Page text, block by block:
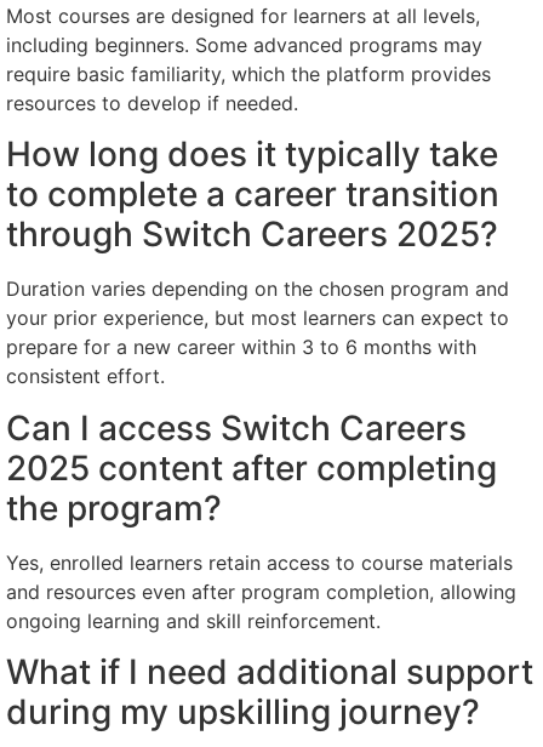
Most courses are designed for learners at all levels,
including beginners. Some advanced programs may
require basic familiarity, which the platform provides
resources to develop if needed.
How long does it typically take
to complete a career transition
through Switch Careers 2025?
Duration varies depending on the chosen program and
your prior experience, but most learners can expect to
prepare for a new career within 3 to 6 months with
consistent effort.
Can I access Switch Careers
2025 content after completing
the program?
Yes, enrolled learners retain access to course materials
and resources even after program completion, allowing
ongoing learning and skill reinforcement.
What if I need additional support
during my upskilling journey?